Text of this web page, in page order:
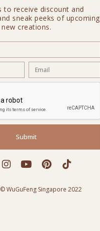
to receive discount and
sneak peeks of upcoming
new creations.
Submit
WuGuFeng Singapore 2022